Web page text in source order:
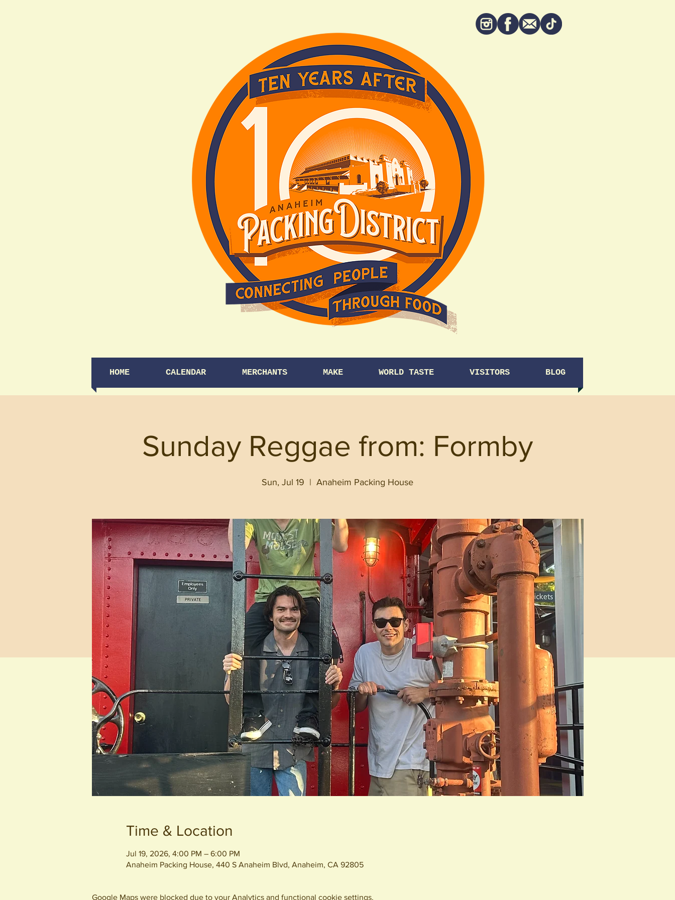
HOME CALENDAR MERCHANTS MAKE WORLD TASTE VISITORS BLOG
Sunday Reggae from: Formby
Sun, Jul 19
  |
Anaheim Packing House
Time & Location
Jul 19, 2026, 4:00 PM – 6:00 PM
Anaheim Packing House, 440 S Anaheim Blvd, Anaheim, CA 92805
Google Maps were blocked due to your Analytics and functional cookie settings.